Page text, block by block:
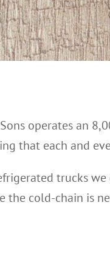
operates an
that each and
trucks
the cold-chain is